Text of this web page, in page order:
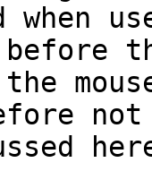
before
the
not